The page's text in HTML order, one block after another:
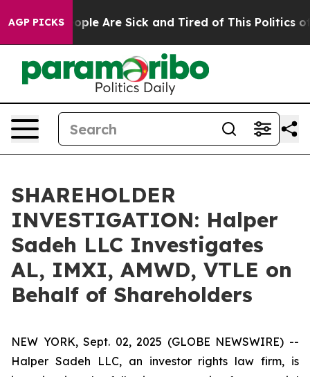
AGP PICKS
Win: “People Are Sick and Tired of This Politics of
SHAREHOLDER
INVESTIGATION: Halper
Sadeh LLC Investigates
AL, IMXI, AMWD, VTLE on
Behalf of Shareholders
NEW YORK, Sept. 02, 2025 (GLOBE NEWSWIRE) --
Halper Sadeh LLC, an investor rights law firm, is